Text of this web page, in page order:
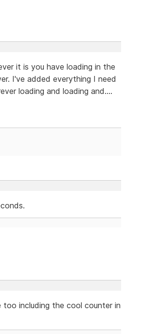
it is you have loading in the
I've added everything I need
loading and loading and....
including the cool counter in